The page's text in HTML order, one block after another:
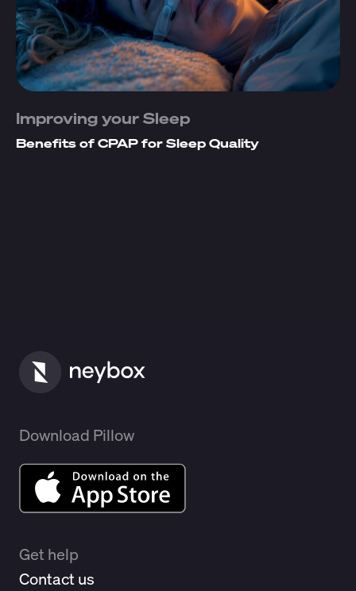
Improving your Sleep
Benefits of CPAP for Sleep Quality
Download Pillow
Get help
Contact us